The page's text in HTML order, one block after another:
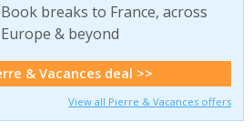
Book breaks to France, across
Europe & beyond
& Vacances deal >>
View all Pierre & Vacances offers